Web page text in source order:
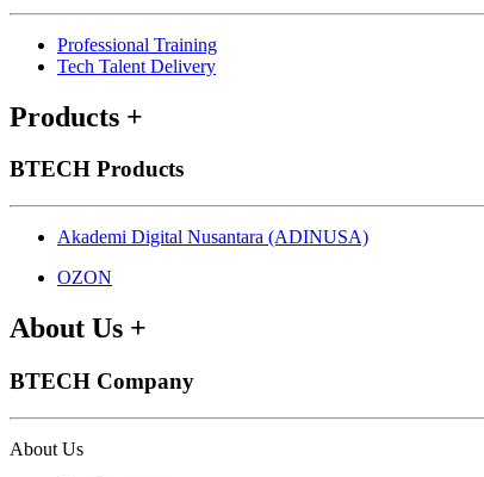
Professional Training
Tech Talent Delivery
Products +
BTECH Products
Akademi Digital Nusantara (ADINUSA)
OZON
About Us +
BTECH Company
About Us